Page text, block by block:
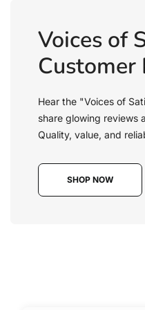
Voices of
Customer
Hear the "Voices of
share glowing reviews
Quality, value, and
SHOP NOW